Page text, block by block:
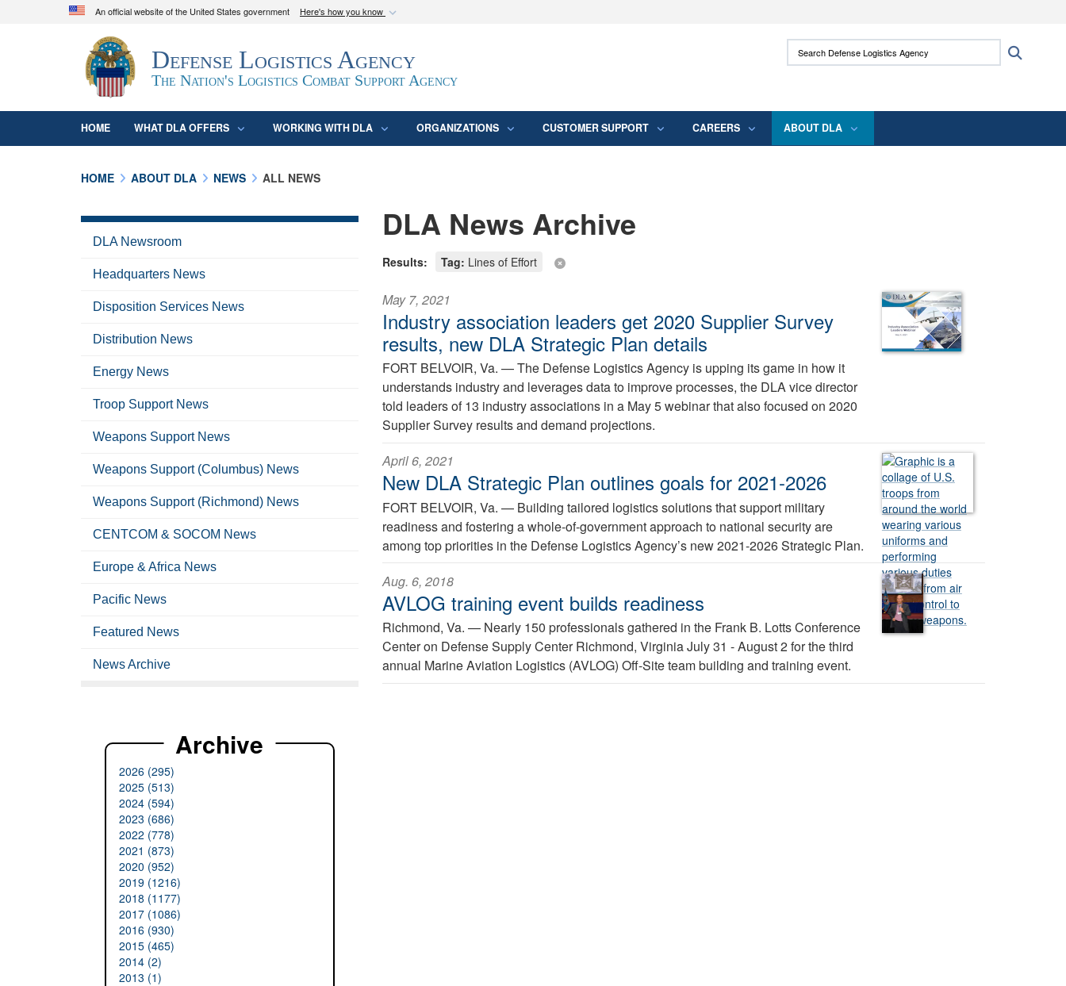
An official website of the United States government Here's how you know
Official websites use .mil
A.mil
website belongs to an official U.S. Department of Defense
organization in the United States.
Secure .mil websites use HTTPS
means you’ve safely connected to the .mil
Defense Logistics Agency
The Nation's Logistics Combat Support Agency
Search Defense Logistics Agency:
HOME WHAT DLA OFFERS WORKING WITH DLA ORGANIZATIONS CUSTOMER SUPPORT CAREERS ABOUT DLA
HOME ABOUT DLA NEWS ALL NEWS
DLA News Archive
Results: Tag: Lines of Effort
May 7, 2021
Industry association leaders get 2020 Supplier Survey
results, new DLA Strategic Plan details
FORT BELVOIR, Va. —The Defense Logistics Agency is upping its game in how it
understands industry and leverages data to improve processes, the DLA vice director
told leaders of 13 industry associations in a May 5 webinar that also focused on 2020
Supplier Survey results and demand projections.
April 6, 2021
New DLA Strategic Plan outlines goals for 2021-2026
FORT BELVOIR, Va. — Building tailored logistics solutions that support military
readiness and fostering a whole-of-government approach to national security are
among top priorities in the Defense Logistics Agency’s new 2021-2026 Strategic Plan.
Aug. 6, 2018
AVLOG training event builds readiness
Richmond, Va. — Nearly 150 professionals gathered in the Frank B. Lotts Conference
Center on Defense Supply Center Richmond, Virginia July 31 - August 2 for the third
annual Marine Aviation Logistics (AVLOG) Off-Site team building and training event.
DLA Newsroom
Headquarters News
Disposition Services News
Distribution News
Energy News
Troop Support News
Weapons Support News
Weapons Support (Columbus) News
Weapons Support (Richmond) News
CENTCOM & SOCOM News
Europe & Africa News
Pacific News
Featured News
News Archive
Archive
2026 (295)
2025 (513)
2024 (594)
2023 (686)
2022 (778)
2021 (873)
2020 (952)
2019 (1216)
2018 (1177)
2017 (1086)
2016 (930)
2015 (465)
2014 (2)
2013 (1)